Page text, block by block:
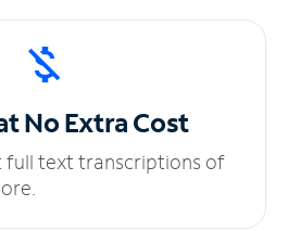
NoExtra Cost
full text transcriptions of